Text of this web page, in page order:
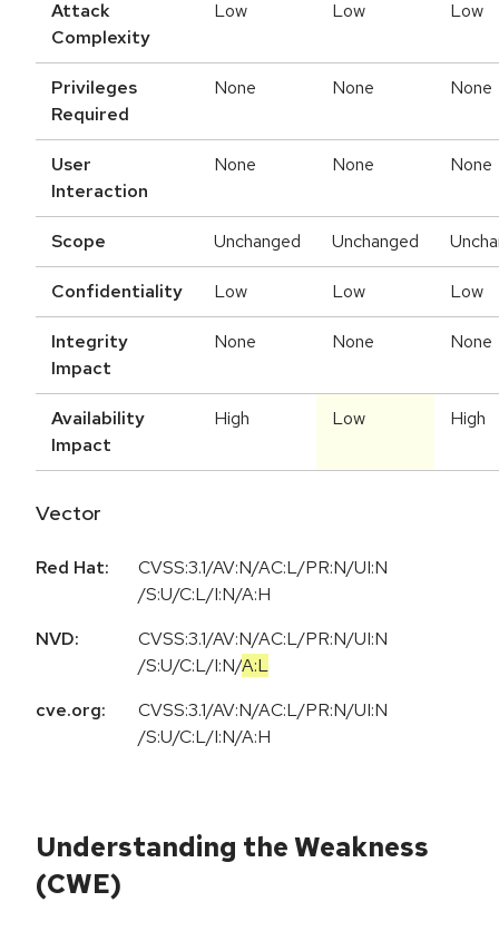
Attack
Complexity
Low Low Low
Privileges
Required
None None None
User
Interaction
None None None
Scope Unchanged Unchanged
Confidentiality Low Low Low
Integrity
Impact
None None None
Availability
Impact
High Low High
Vector
Red Hat:
CVSS:3.1/AV:N/AC:L/PR:N/UI:N
/S:U/C:L/I:N/A:H
NVD:
CVSS:3.1/AV:N/AC:L/PR:N/UI:N
/S:U/C:L/I:N/A:L
cve.org:
CVSS:3.1/AV:N/AC:L/PR:N/UI:N
/S:U/C:L/I:N/A:H
Understanding the Weakness
(CWE)